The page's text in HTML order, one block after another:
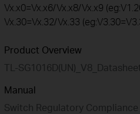
Vx.x0=Vx.x6/Vx.x8/Vx.x9
Vx.30=Vx.32/Vx.33
Product Overview
TL-
Manual
Switch Regulatory Compliance